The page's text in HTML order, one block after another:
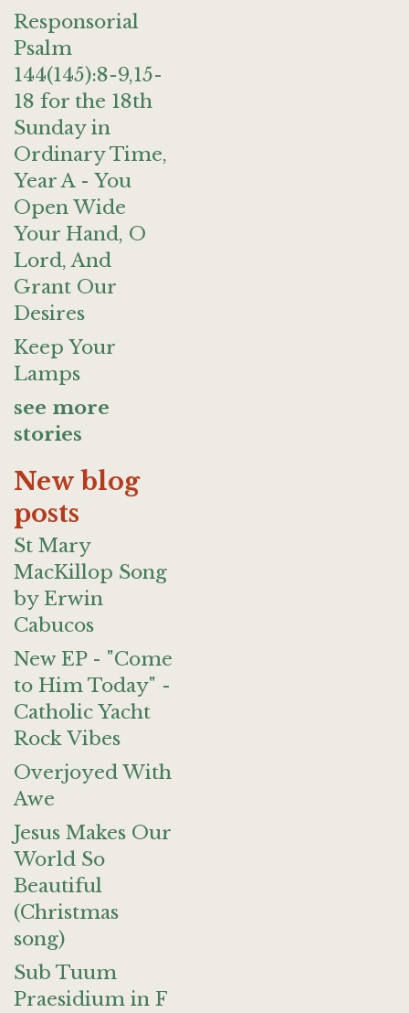
Responsorial
Psalm
144(145):8-9,15-
18 for the 18th
Sunday in
Ordinary Time,
Year A - You
Open Wide
Your Hand, O
Lord, And
Grant Our
Desires
Keep Your
Lamps
see more
stories
New blog
posts
St Mary
MacKillop Song
by Erwin
Cabucos
New EP - "Come
to Him Today" -
Catholic Yacht
Rock Vibes
Overjoyed With
Awe
Jesus Makes Our
World So
Beautiful
(Christmas
song)
Sub Tuum
Praesidium in F